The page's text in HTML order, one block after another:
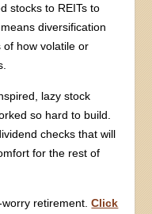
stocks to REITs to
diversification
how volatile or
lazy stock
so hard to build.
checks that will
for the rest of
worry retirement.Click